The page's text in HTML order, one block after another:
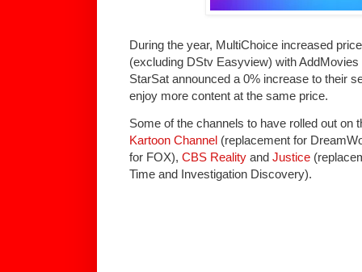
During the year, MultiChoice increased
(excluding DStv Easyview) with
StarSat announced a 0% increase to their
enjoy more content at the same price.
Some of the channels to have rolled out on
Kartoon Channel (replacement for
for FOX), CBS Reality and Justice
Time and Investigation Discovery).